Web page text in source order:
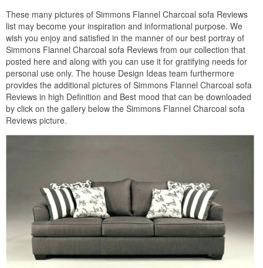
These many pictures of Simmons Flannel Charcoal sofa Reviews
list may become your inspiration and informational purpose. We
wish you enjoy and satisfied in the manner of our best portray of
Simmons Flannel Charcoal sofa Reviews from our collection that
posted here and along with you can use it for gratifying needs for
personal use only. The house Design Ideas team furthermore
provides the additional pictures of Simmons Flannel Charcoal sofa
Reviews in high Definition and Best mood that can be downloaded
by click on the gallery below the Simmons Flannel Charcoal sofa
Reviews picture.